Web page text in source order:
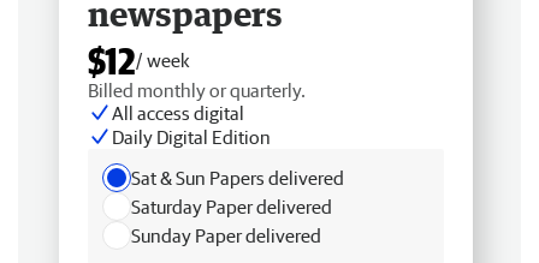
newspapers
$12/ week
Billed monthly or quarterly.
All access digital
Daily Digital Edition
Sat & Sun Papers delivered
Saturday Paper delivered
Sunday Paper delivered